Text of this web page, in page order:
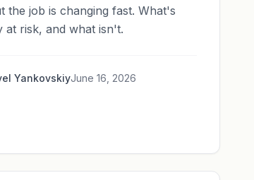
the job is changing fast. What's
at risk, and what isn't.
YankovskiyJune 16, 2026